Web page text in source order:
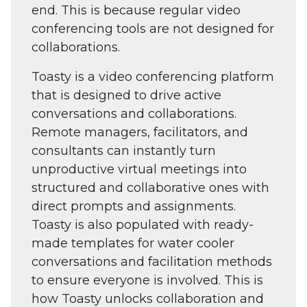
end. This is because regular video
conferencing tools are not designed for
collaborations.
Toasty is a video conferencing platform
that is designed to drive active
conversations and collaborations.
Remote managers, facilitators, and
consultants can instantly turn
unproductive virtual meetings into
structured and collaborative ones with
direct prompts and assignments.
Toasty is also populated with ready-
made templates for water cooler
conversations and facilitation methods
to ensure everyone is involved. This is
how Toasty unlocks collaboration and